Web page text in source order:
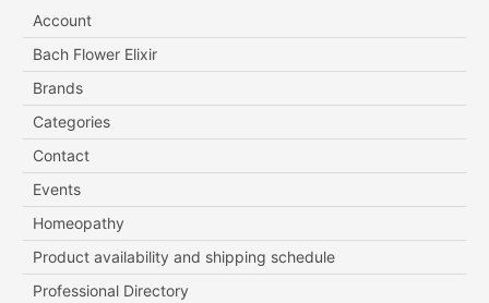
Account
Bach Flower Elixir
Brands
Categories
Contact
Events
Homeopathy
Product availability and shipping schedule
Professional Directory